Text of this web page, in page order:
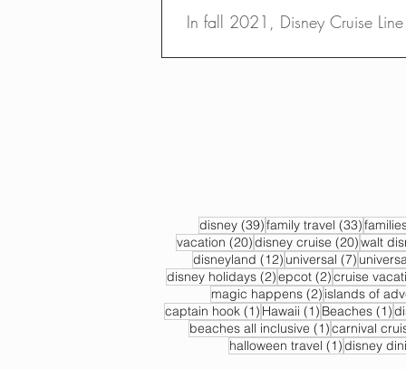
In fall 2021, Disney Cruise
disney (39)39 posts
family travel (33)33
vacation (20)20 posts
disney cruise (20)20
walt
disneyland (12)12 posts
universal (7)7 posts
disney holidays (2)2 posts
epcot (2)2 posts
cruise
magic happens (2) 2 posts
islands of
captain hook (1)1 post
Hawaii (1)1 post
Beaches (1)1
beaches all inclusive (1)1 post
carnival
halloween travel (1)1 post
disney